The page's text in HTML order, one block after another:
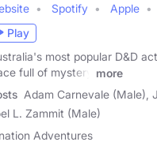
Spotify Apple
Play
most popular D&D
full of mystery
more
Adam Carnevale (Male),
L. Zammit (Male)
Adventures